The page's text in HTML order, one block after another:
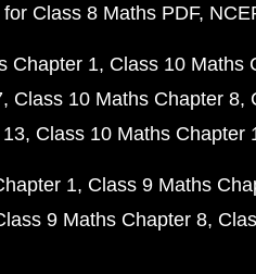
Class 8 Maths PDF
Chapter 1 Class 10 Maths
Class 10 Maths Chapter 8
Class 10 Maths Chapter
1 Class 9 Maths
9 Maths Chapter 8